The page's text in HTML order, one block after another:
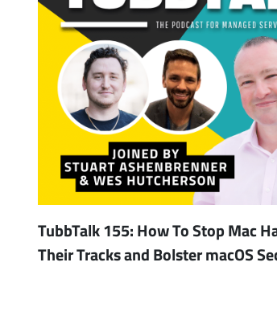
TubbTalk 155: How To Stop Mac
Their Tracks and Bolster macOS